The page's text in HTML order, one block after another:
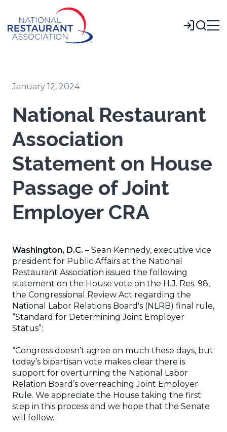
Main
Content
Login
January 12, 2024
National Restaurant
Association
Statement on House
Passage of Joint
Employer CRA
Washington, D.C. – Sean Kennedy, executive vice
president for Public Affairs at the National
Restaurant Association issued the following
statement on the House vote on the H.J. Res. 98,
the Congressional Review Act regarding the
National Labor Relations Board's (NLRB) final rule,
“Standard for Determining Joint Employer
Status”:
“Congress doesn’t agree on much these days, but
today’s bipartisan vote makes clear there is
support for overturning the National Labor
Relation Board’s overreaching Joint Employer
Rule. We appreciate the House taking the first
step in this process and we hope that the Senate
will follow.